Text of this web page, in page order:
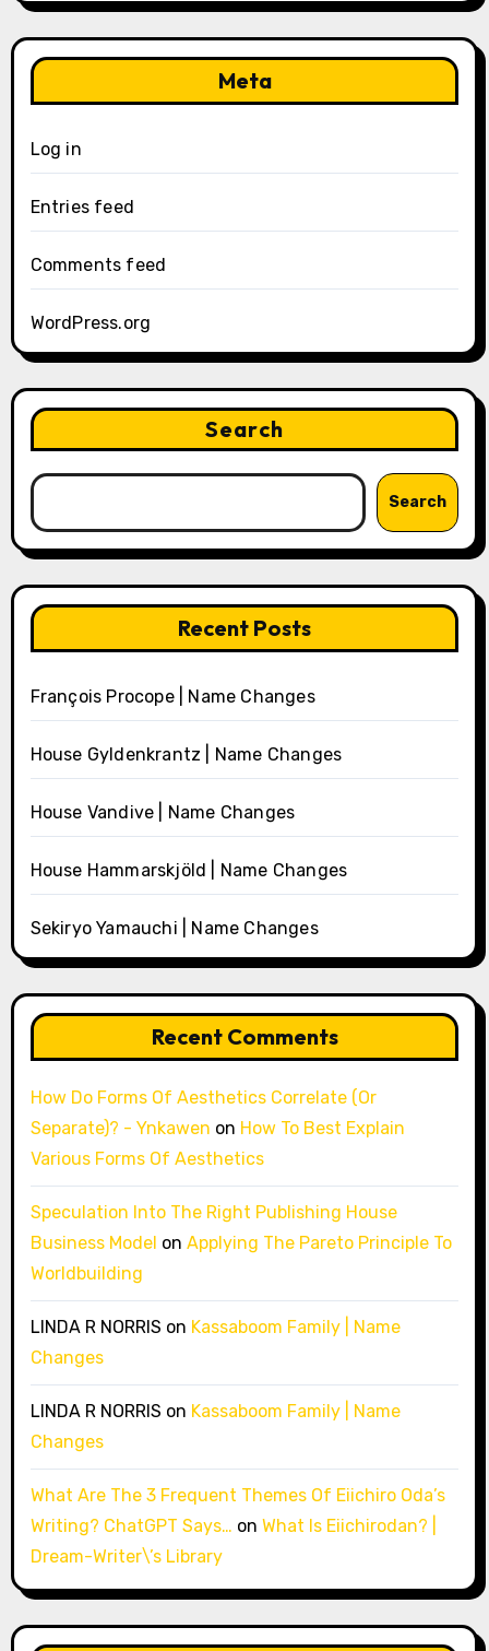
Meta
Log in
Entries feed
Comments feed
WordPress.org
Search
Search
Recent Posts
François Procope | Name Changes
House Gyldenkrantz | Name Changes
House Vandive | Name Changes
House Hammarskjöld | Name Changes
Sekiryo Yamauchi | Name Changes
Recent Comments
How Do Forms Of Aesthetics Correlate (Or
Separate)? - Ynkawen on How To Best Explain
Various Forms Of Aesthetics
Speculation Into The Right Publishing House
Business Model on Applying The Pareto Principle To
Worldbuilding
LINDA R NORRIS on Kassaboom Family | Name
Changes
LINDA R NORRIS on Kassaboom Family | Name
Changes
What Are The 3 Frequent Themes Of Eiichiro Oda’s
Writing? ChatGPT Says… on What Is Eiichirodan? |
Dream-Writer\’s Library